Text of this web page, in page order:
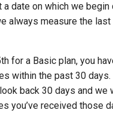
a date on which we begin
always measure the
for a Basic plan, you
within the past 30 days.
back 30 days and we
you’ve received those